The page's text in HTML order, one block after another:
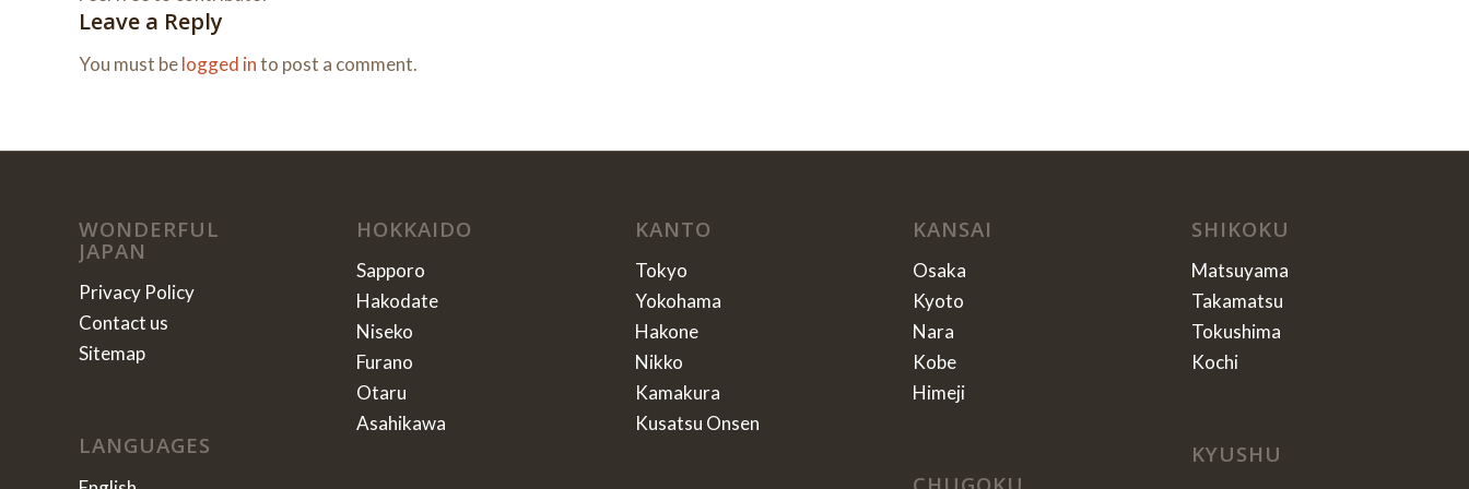
Leave a Reply
You must belogged into post a comment.
WONDERFUL
JAPAN
Privacy Policy
Contact us
Sitemap
LANGUAGES
HOKKAIDO
Sapporo
Hakodate
Niseko
Furano
Otaru
Asahikawa
KANTO
Tokyo
Yokohama
Hakone
Nikko
Kamakura
Kusatsu Onsen
KANSAI
Osaka
Kyoto
Nara
Kobe
Himeji
SHIKOKU
Matsuyama
Takamatsu
Tokushima
Kochi
KYUSHU